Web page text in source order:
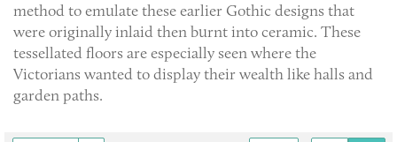
method to emulate these earlier Gothic designs that
were originally inlaid then burnt into ceramic. These
tessellated floors are especially seen where the
Victorians wanted to display their wealth like halls and
garden paths.